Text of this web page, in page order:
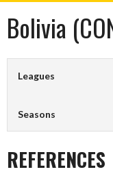
Bolivia
Leagues
Seasons
REFERENCES